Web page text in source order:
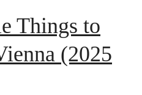
Things to
(2025